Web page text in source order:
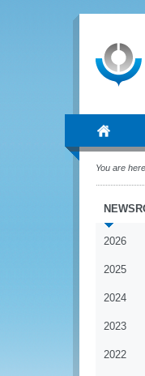
You are
2026
2025
2024
2023
2022